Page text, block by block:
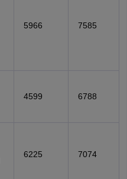
5966 7585
4599 6788
6225 7074